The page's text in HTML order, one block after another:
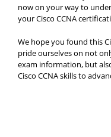
now on your way to
your Cisco CCNA
We hope you found this
pride ourselves on not
exam information, but
Cisco CCNA skills to